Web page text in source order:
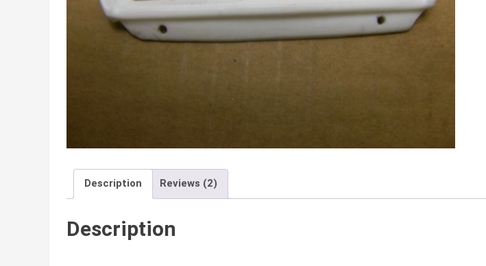
Description Reviews (2)
Description